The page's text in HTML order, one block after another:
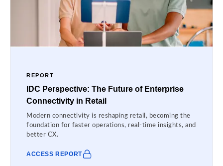
REPORT
IDC Perspective: The Future of Enterprise
Connectivity in Retail
Modern connectivity is reshaping retail, becoming the
foundation for faster operations, real-time insights, and
better CX.
ACCESS REPORT